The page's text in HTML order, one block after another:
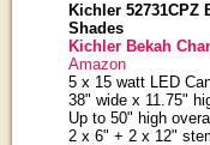
Kichler 52731CPZ
Shades
Kichler Bekah
Amazon
5 x 15 watt LED
38" wide x 11.75"
Up to 50" high overall
2 x 6" + 2 x 12"